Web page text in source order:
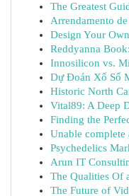
The Greatest
Arrendamento
Design Your
Reddyanna
Innosilicon vs.
Dự Đoán Xổ Số
Historic North
Vital89: A Deep
Finding the
Unable complete
Psychedelics
Arun IT
The Qualities Of
The Future of